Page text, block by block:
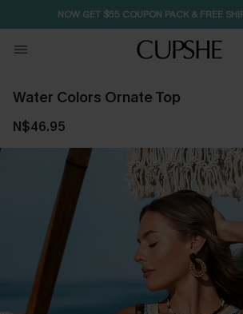
NOW GET $55 COUPON PACK & FREE
Water Colors Ornate Top
N$46.95